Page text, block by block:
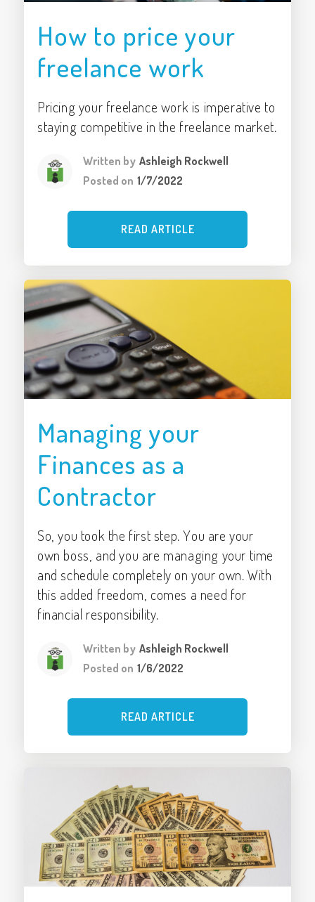
How to price your
freelance work
Pricing your freelance work is imperative to
staying competitive in the freelance market.
Written by Ashleigh Rockwell
Posted on 1/7/2022
READ ARTICLE
Managing your
Finances as a
Contractor
So, you took the first step. You are your
own boss, and you are managing your time
and schedule completely on your own. With
this added freedom, comes a need for
financial responsibility.
Written by Ashleigh Rockwell
Posted on 1/6/2022
READ ARTICLE